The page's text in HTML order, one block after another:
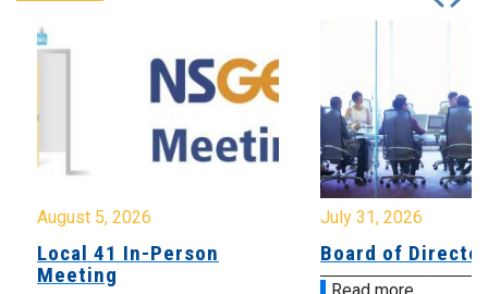
August 5, 2026
Local 41 In-Person
Meeting
July 31, 2026
Board of